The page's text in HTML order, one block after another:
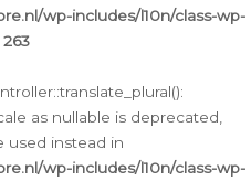
wp-includes/l10n/class-wp-
263
as nullable is deprecated,
used instead in
wp-includes/l10n/class-wp-